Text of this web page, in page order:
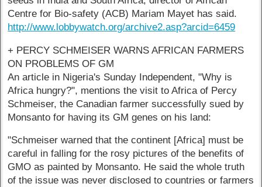
Centre for Bio-safety (ACB) Mariam Mayet has said.
http://www.lobbywatch.org/archive2.asp?arcid=6459
+ PERCY SCHMEISER WARNS AFRICAN FARMERS
ON PROBLEMS OF GM
An article in Nigeria's Sunday Independent, "Why is
Africa hungry?", mentions the visit to Africa of Percy
Schmeiser, the Canadian farmer successfully sued by
Monsanto for having its GM genes on his land:
"Schmeiser warned that the continent [Africa] must be
careful in falling for the rosy pictures of the benefits of
GMO as painted by Monsanto. He said the whole truth
of the issue was never disclosed to countries or farmers